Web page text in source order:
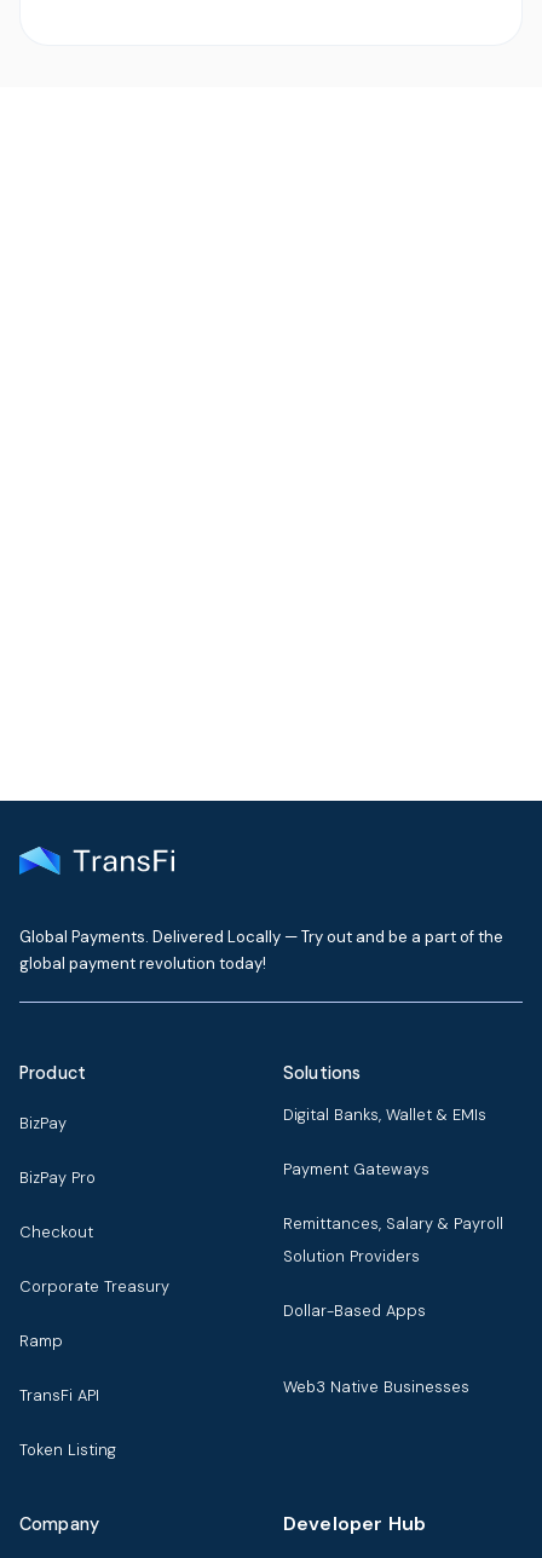
Global Payments. Delivered Locally — Try out and be a part of the
global payment revolution today!
Product
BizPay
BizPay Pro
Checkout
Corporate Treasury
Ramp
TransFi API
Token Listing
Solutions
Digital Banks, Wallet & EMIs
Payment Gateways
Remittances, Salary & Payroll
Solution Providers
Dollar-Based Apps
Web3 Native Businesses
Company Developer Hub